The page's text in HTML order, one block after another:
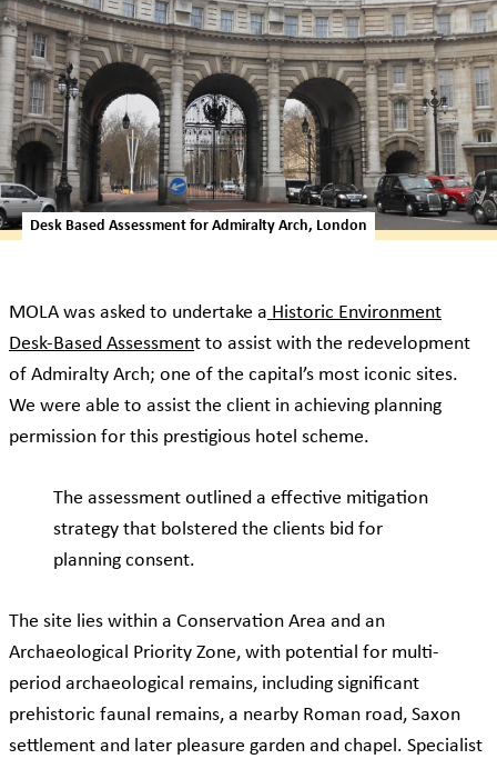
Desk Based Assessment for Admiralty Arch, London
MOLA was asked to undertake a Historic Environment
Desk-Based Assessment to assist with the redevelopment
of Admiralty Arch; one of the capital’s most iconic sites.
We were able to assist the client in achieving planning
permission for this prestigious hotel scheme.
The assessment outlined a effective mitigation
strategy that bolstered the clients bid for
planning consent.
The site lies within a Conservation Area and an
Archaeological Priority Zone, with potential for multi-
period archaeological remains, including significant
prehistoric faunal remains, a nearby Roman road, Saxon
settlement and later pleasure garden and chapel. Specialist